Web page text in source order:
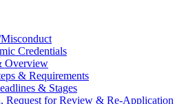
Credentials
Overview
& Requirements
& Stages
Request for Review & Re-Application